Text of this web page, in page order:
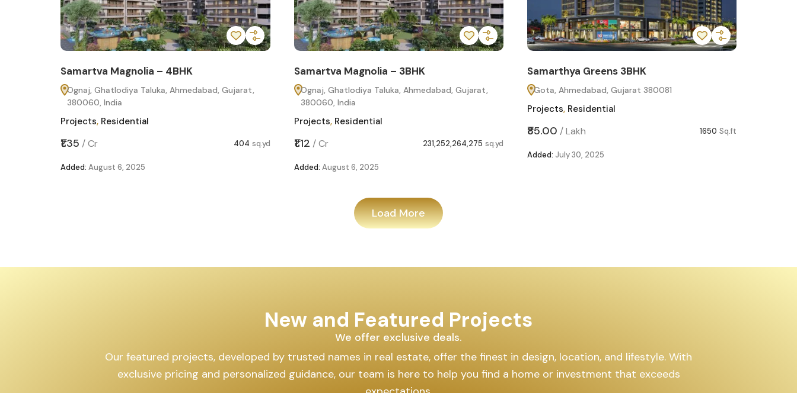
Samartva Magnolia – 4BHK
Ognaj, Ghatlodiya Taluka, Ahmedabad, Gujarat,
380060, India
Projects, Residential
₹1.35 / Cr 404 sq.yd
Added: August 6, 2025
Samartva Magnolia – 3BHK
Ognaj, Ghatlodiya Taluka, Ahmedabad, Gujarat,
380060, India
Projects, Residential
₹1.12 / Cr 231,252,264,275 sq.yd
Added: August 6, 2025
Samarthya Greens 3BHK
Gota, Ahmedabad, Gujarat 380081
Projects, Residential
₹85.00 /Lakh 1650 Sq.ft
Added: July 30, 2025
Load More
New and Featured Projects
We offer exclusive deals.
Our featured projects, developed by trusted names in real estate, offer the finest in design, location, and lifestyle. With
exclusive pricing and personalized guidance, our team is here to help you find a home or investment that exceeds